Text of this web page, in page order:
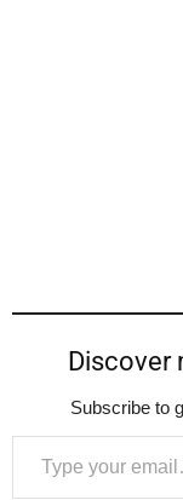
Discover
Subscribe to
Type your email…